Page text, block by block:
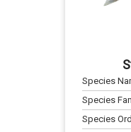
Species
Species
Species